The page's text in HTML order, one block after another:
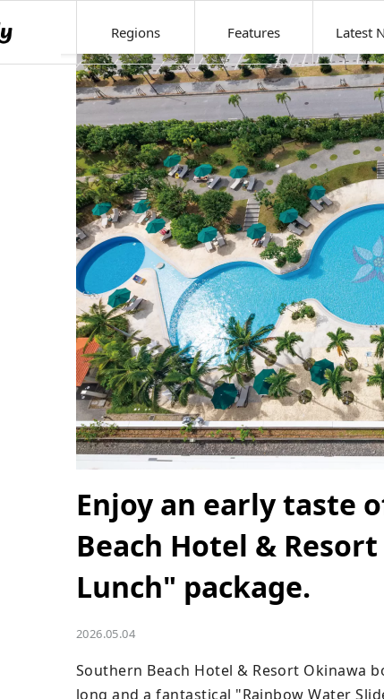
Regions Features Latest
Enjoy an early taste
Beach Hotel &
Lunch" package.
2026.05.04
Southern Beach Hotel & Resort Okinawa
long and a fantastical "Rainbow Water